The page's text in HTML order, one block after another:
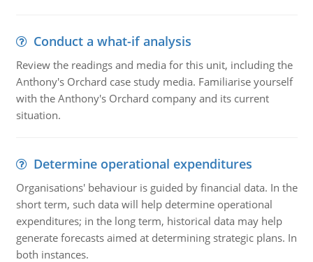
Conduct a what-if analysis
Review the readings and media for this unit, including the
Anthony's Orchard case study media. Familiarise yourself
with the Anthony's Orchard company and its current
situation.
Determine operational expenditures
Organisations' behaviour is guided by financial data. In the
short term, such data will help determine operational
expenditures; in the long term, historical data may help
generate forecasts aimed at determining strategic plans. In
both instances.